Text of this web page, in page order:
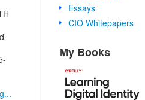
Essays
CIO Whitepapers
My Books